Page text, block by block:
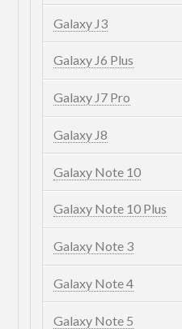
Galaxy J3
Galaxy J6 Plus
Galaxy J7 Pro
Galaxy J8
Galaxy Note 10
Galaxy Note 10 Plus
Galaxy Note 3
Galaxy Note 4
Galaxy Note 5